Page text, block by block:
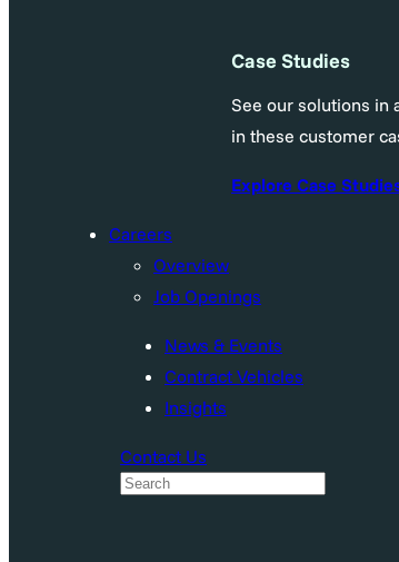
Case Studies
See our solutions in
in these customer
Explore Case
Careers
Overview
Job Openings
News & Events
Contract Vehicles
Insights
Contact Us
S